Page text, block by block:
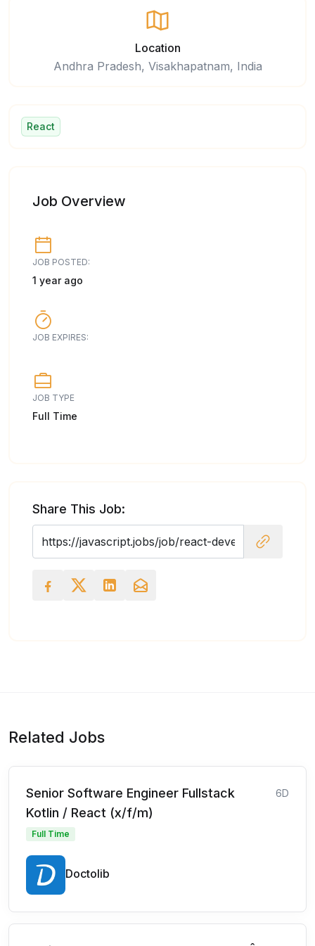
Location
Andhra Pradesh, Visakhapatnam, India
React
Job Overview
JOB POSTED:
1 year ago
JOB EXPIRES:
JOB TYPE
Full Time
Share This Job:
Related Jobs
Senior Software Engineer Fullstack
Kotlin / React (x/f/m)
6D
Full Time
Doctolib